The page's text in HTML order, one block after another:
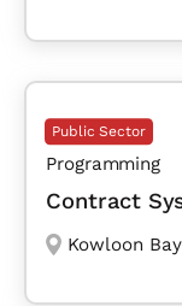
Public Sector
Programming
Contract
Kowloon Bay